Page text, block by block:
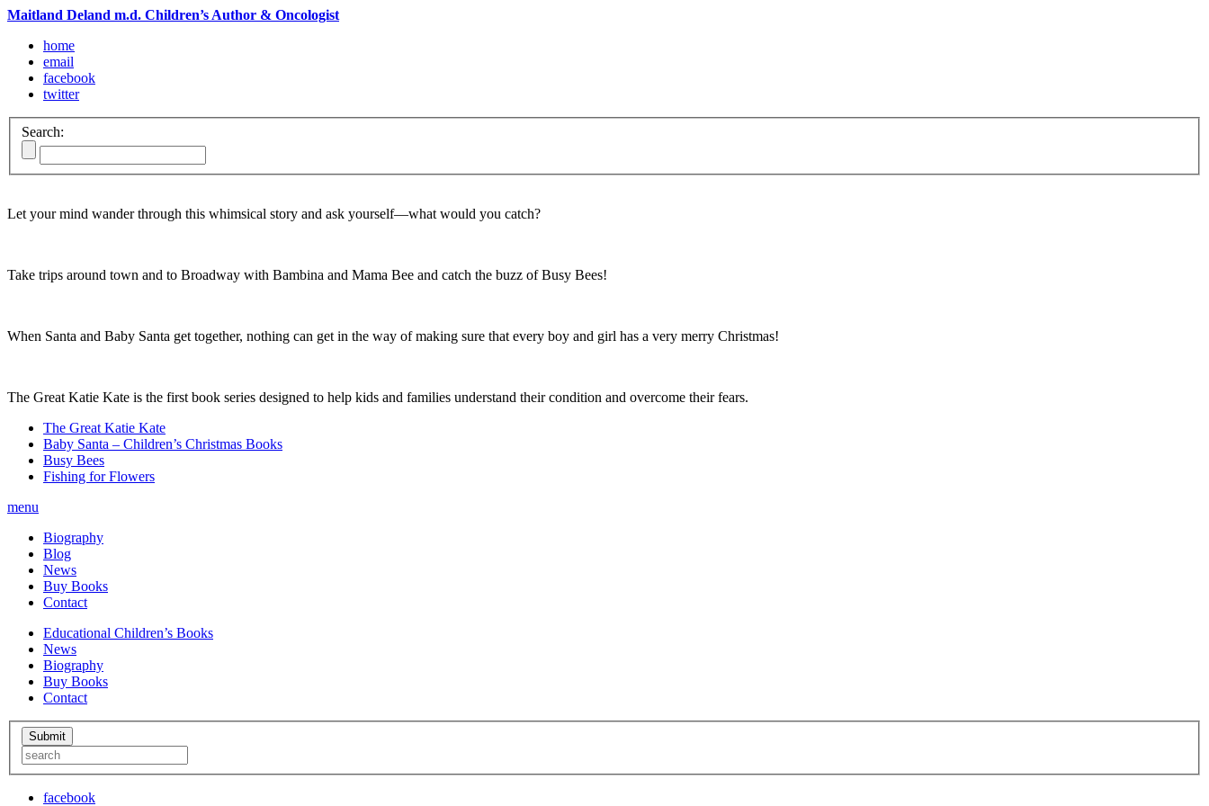
Maitland Deland m.d. Children’s Author & Oncologist
home
email
facebook
twitter
Search:
Let your mind wander through this whimsical story and ask yourself—what would you catch?
Take trips around town and to Broadway with Bambina and Mama Bee and catch the buzz of Busy Bees!
When Santa and Baby Santa get together, nothing can get in the way of making sure that every boy and girl has a very merry Christmas!
The Great Katie Kate is the first book series designed to help kids and families understand their condition and overcome their fears.
The Great Katie Kate
Baby Santa – Children’s Christmas Books
Busy Bees
Fishing for Flowers
menu
Biography
Blog
News
Buy Books
Contact
Educational Children’s Books
News
Biography
Buy Books
Contact
facebook